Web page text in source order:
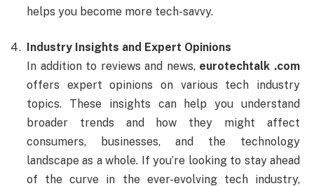
helps you become more tech-savvy.
Industry Insights and Expert Opinions
In addition to reviews and news, eurotechtalk .com
offers expert opinions on various tech industry
topics. These insights can help you understand
broader trends and how they might affect
consumers, businesses, and the technology
landscape as a whole. If you’re looking to stay ahead
of the curve in the ever-evolving tech industry,